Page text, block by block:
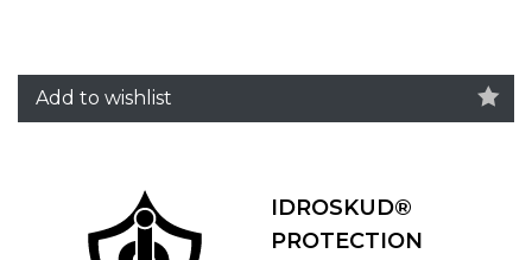
Add to wishlist
IDROSKUD®
PROTECTION